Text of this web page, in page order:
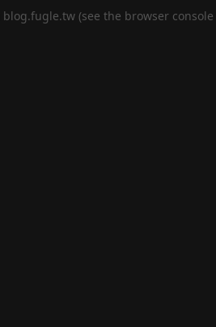
blog.fugle.tw(see the browser console